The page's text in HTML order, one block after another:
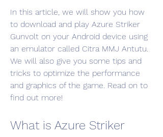
In this article, we will show you how
to download and play Azure Striker
Gunvolt on your Android device using
an emulator called Citra MMJ Antutu.
We will also give you some tips and
tricks to optimize the performance
and graphics of the game. Read on to
find out more!
What is Azure Striker